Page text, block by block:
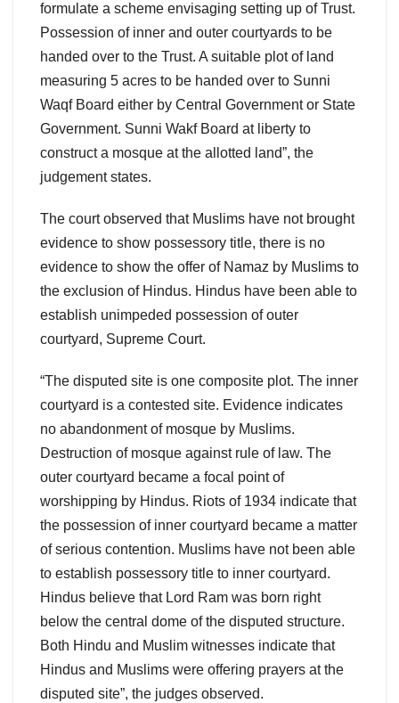
formulate a scheme envisaging setting up of Trust.
Possession of inner and outer courtyards to be
handed over to the Trust. A suitable plot of land
measuring 5 acres to be handed over to Sunni
Waqf Board either by Central Government or State
Government. Sunni Wakf Board at liberty to
construct a mosque at the allotted land”, the
judgement states.
The court observed that Muslims have not brought
evidence to show possessory title, there is no
evidence to show the offer of Namaz by Muslims to
the exclusion of Hindus. Hindus have been able to
establish unimpeded possession of outer
courtyard, Supreme Court.
“The disputed site is one composite plot. The inner
courtyard is a contested site. Evidence indicates
no abandonment of mosque by Muslims.
Destruction of mosque against rule of law. The
outer courtyard became a focal point of
worshipping by Hindus. Riots of 1934 indicate that
the possession of inner courtyard became a matter
of serious contention. Muslims have not been able
to establish possessory title to inner courtyard.
Hindus believe that Lord Ram was born right
below the central dome of the disputed structure.
Both Hindu and Muslim witnesses indicate that
Hindus and Muslims were offering prayers at the
disputed site”, the judges observed.